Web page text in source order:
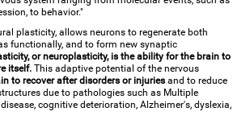
to behavior."
plasticity, allows neurons to regenerate both
functionally, and to form new synaptic
or neuroplasticity, is the ability for the brain to
itself. This adaptive potential of the nervous
to recover after disorders or injuries and to reduce
due to pathologies such as Multiple
cognitive deterioration, Alzheimer's, dyslexia,